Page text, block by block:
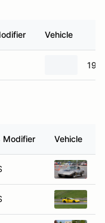
Vehicle
Modifier Vehicle